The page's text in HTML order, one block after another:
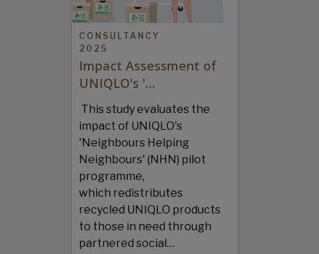
CONSULTANCY
2025
Impact Assessment of
UNIQLO's '…
This study evaluates the
impact of UNIQLO's
'Neighbours Helping
Neighbours' (NHN) pilot
programme,
which redistributes
recycled UNIQLO products
to those in need through
partnered social…